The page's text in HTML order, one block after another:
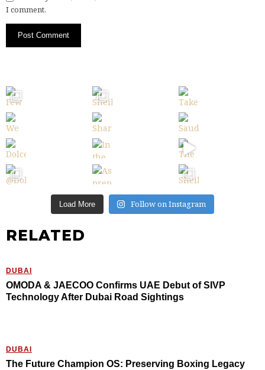
I comment.
Load More Follow on Instagram
RELATED
DUBAI
OMODA & JAECOO Confirms UAE Debut of SIVP
Technology After Dubai Road Sightings
DUBAI
The Future Champion OS: Preserving Boxing Legacy